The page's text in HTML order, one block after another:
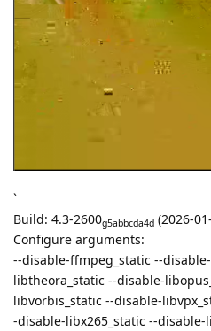
`
Build: 4.3-2600g5abbcda4d (2026-
Configure arguments:
--disable-ffmpeg_static --
libtheora_static --disable-
libvorbis_static --disable-
-disable-libx265_static --